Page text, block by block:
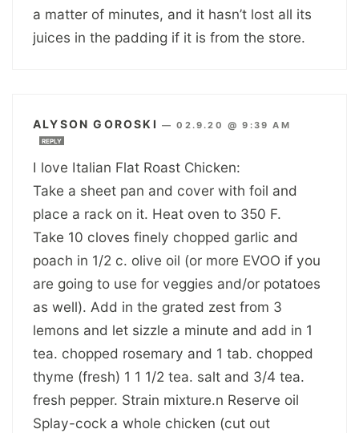
a matter of minutes, and it hasn’t lost all its
juices in the padding if it is from the store.
ALYSON GOROSKI —02.9.20 @ 9:39 AM
REPLY
I love Italian Flat Roast Chicken:
Take a sheet pan and cover with foil and
place a rack on it. Heat oven to 350 F.
Take 10 cloves finely chopped garlic and
poach in 1/2 c. olive oil (or more EVOO if you
are going to use for veggies and/or potatoes
as well). Add in the grated zest from 3
lemons and let sizzle a minute and add in 1
tea. chopped rosemary and 1 tab. chopped
thyme (fresh) 1 1 1/2 tea. salt and 3/4 tea.
fresh pepper. Strain mixture.n Reserve oil
Splay-cock a whole chicken (cut out